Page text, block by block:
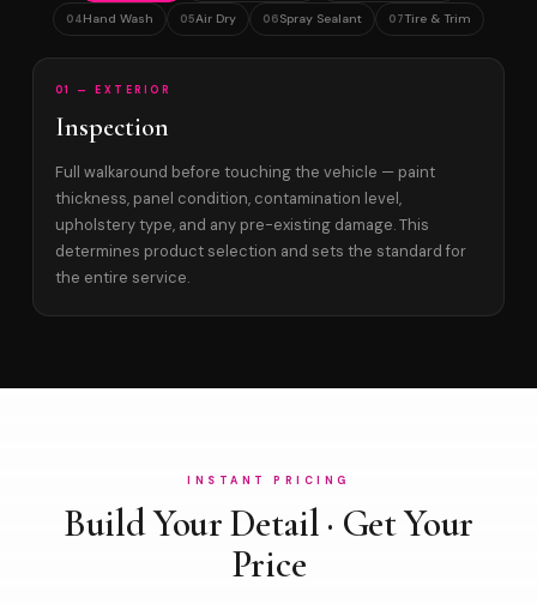
04Hand Wash 05Air Dry 06Spray Sealant 07Tire & Trim
01 — EXTERIOR
Inspection
Full walkaround before touching the vehicle — paint
thickness, panel condition, contamination level,
upholstery type, and any pre-existing damage. This
determines product selection and sets the standard for
the entire service.
INSTANT PRICING
Build Your Detail · Get Your
Price